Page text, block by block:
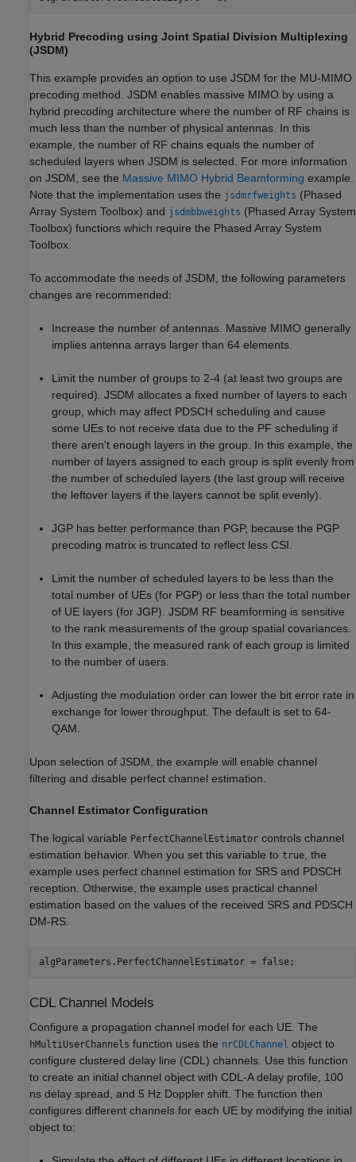
Hybrid Precoding using Joint Spatial Division Multiplexing
(JSDM)
This example provides an option to use JSDM for the MU-MIMO
precoding method. JSDM enables massive MIMO by using a
hybrid precoding architecture where the number of RF chains is
much less than the number of physical antennas. In this
example, the number of RF chains equals the number of
scheduled layers when JSDM is selected. For more information
on JSDM, see the Massive MIMO Hybrid Beamforming example.
Note that the implementation uses the jsdmrfweights (Phased
Array System Toolbox) and jsdmbbweights (Phased Array System
Toolbox) functions which require the Phased Array System
Toolbox.
To accommodate the needs of JSDM, the following parameters
changes are recommended:
Increase the number of antennas. Massive MIMO generally
implies antenna arrays larger than 64 elements.
Limit the number of groups to 2-4 (at least two groups are
required). JSDM allocates a fixed number of layers to each
group, which may affect PDSCH scheduling and cause
some UEs to not receive data due to the PF scheduling if
there aren't enough layers in the group. In this example, the
number of layers assigned to each group is split evenly from
the number of scheduled layers (the last group will receive
the leftover layers if the layers cannot be split evenly).
JGP has better performance than PGP, because the PGP
precoding matrix is truncated to reflect less CSI.
Limit the number of scheduled layers to be less than the
total number of UEs (for PGP) or less than the total number
of UE layers (for JGP). JSDM RF beamforming is sensitive
to the rank measurements of the group spatial covariances.
In this example, the measured rank of each group is limited
to the number of users.
Adjusting the modulation order can lower the bit error rate in
exchange for lower throughput. The default is set to 64-
QAM.
Upon selection of JSDM, the example will enable channel
filtering and disable perfect channel estimation.
Channel Estimator Configuration
The logical variable PerfectChannelEstimator controls channel
estimation behavior. When you set this variable to true , the
example uses perfect channel estimation for SRS and PDSCH
reception. Otherwise, the example uses practical channel
estimation based on the values of the received SRS and PDSCH
DM-RS.
algParameters.PerfectChannelEstimator = false;
CDL Channel Models
Configure a propagation channel model for each UE. The
hMultiUserChannels function uses the nrCDLChannel object to
configure clustered delay line (CDL) channels. Use this function
to create an initial channel object with CDL-A delay profile, 100
ns delay spread, and 5 Hz Doppler shift. The function then
configures different channels for each UE by modifying the initial
object to: